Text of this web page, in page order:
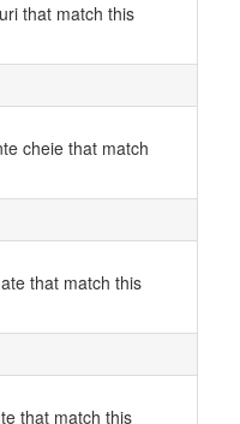
that match this
cheie that match
that match this
that match this